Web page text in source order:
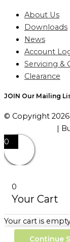
About Us
Downloads
News
Account
Servicing &
Clearance
JOIN Our Mailing
© Copyright 2026
|
0
0
Your Cart
Your cart is
Continue